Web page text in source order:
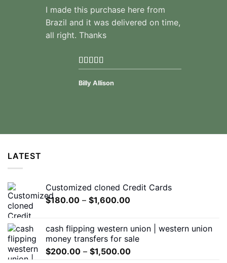
I made this purchase here from
Brazil and it was delivered on time,
all right. Thanks
Billy Allison
LATEST
Customized cloned Credit Cards
$180.00 – $1,600.00Price
$180.00
through
$1,600.00
cash flipping western union | western union
money transfers for sale
$200.00 – $1,500.00Price